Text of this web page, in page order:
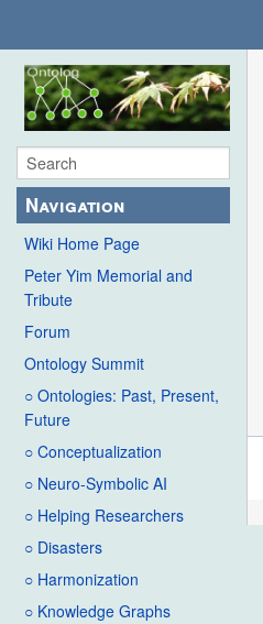
Navigation
Wiki Home Page
Peter Yim Memorial and
Tribute
Forum
Ontology Summit
○ Ontologies: Past, Present,
Future
○ Conceptualization
○ Neuro-Symbolic AI
○ Helping Researchers
○ Disasters
○ Harmonization
○ Knowledge Graphs